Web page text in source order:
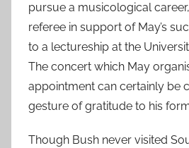
pursue a musicological
referee in support of May’s
to a lectureship at the
The concert which May
appointment can certainly be
gesture of gratitude to his
Though Bush never visited